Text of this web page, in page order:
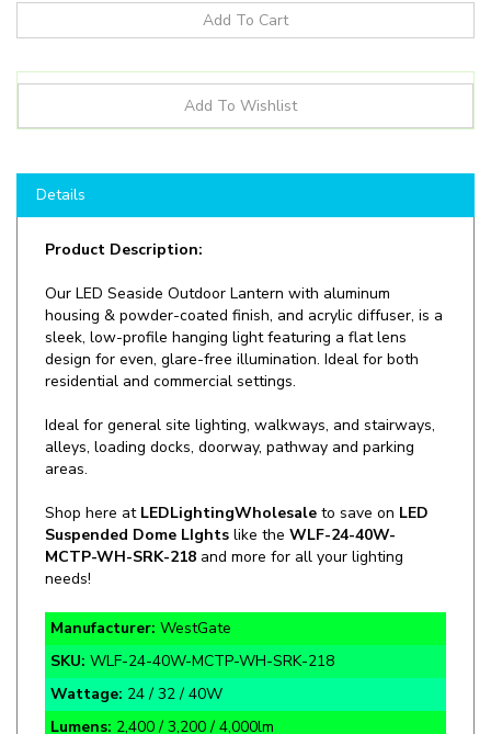
Product Description:
OurLED Seaside Outdoor Lantern with aluminum
sleek, low-profile hanging light featuring a flat lens
design for even, glare-free illumination. Ideal for both
residential and commercial settings.
Ideal for general site lighting, walkways, and stairways,
areas.
Shop here at
MCTP-WH-SRK-218and more for all your lighting
needs!
Manufacturer:
SKU: WLF-24-40W-MCTP-WH-SRK-218
Wattage:24 / 32 / 40W
Lumens:2,400 / 3,200 / 4,000lm
CCT:3000 / 4000 / 5000K